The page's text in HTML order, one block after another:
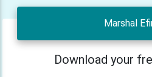
Marshal
Download your